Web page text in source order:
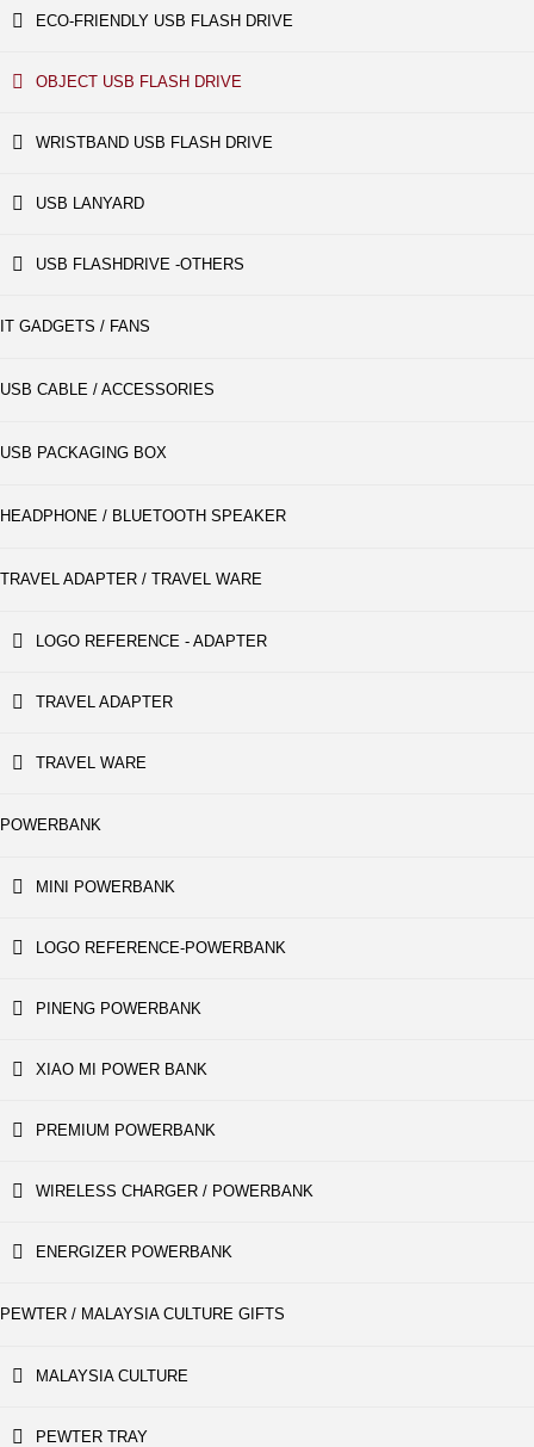
ECO-FRIENDLY USB FLASH DRIVE
OBJECT USB FLASH DRIVE
WRISTBAND USB FLASH DRIVE
USB LANYARD
USB FLASHDRIVE -OTHERS
IT GADGETS / FANS
USB CABLE / ACCESSORIES
USB PACKAGING BOX
HEADPHONE / BLUETOOTH SPEAKER
TRAVEL ADAPTER / TRAVEL WARE
LOGO REFERENCE - ADAPTER
TRAVEL ADAPTER
TRAVEL WARE
POWERBANK
MINI POWERBANK
LOGO REFERENCE-POWERBANK
PINENG POWERBANK
XIAO MI POWER BANK
PREMIUM POWERBANK
WIRELESS CHARGER / POWERBANK
ENERGIZER POWERBANK
PEWTER / MALAYSIA CULTURE GIFTS
MALAYSIA CULTURE
PEWTER TRAY